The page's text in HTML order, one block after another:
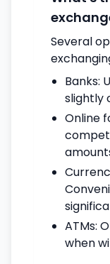
Several
Banks:
slightly
Online
ATMs:
when